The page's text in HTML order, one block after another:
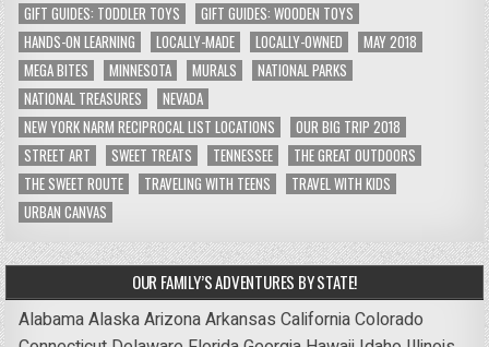
GIFT GUIDES: TODDLER TOYS
GIFT GUIDES: WOODEN TOYS
HANDS-ON LEARNING
LOCALLY-MADE LOCALLY-OWNED
MAY 2018
MEGA BITES
MINNESOTA MURALS
NATIONAL PARKS
NATIONAL TREASURES
NEVADA
NEW YORK NARM RECIPROCAL LIST LOCATIONS
OUR BIG TRIP 2018
STREET ART
SWEET TREATS TENNESSEE
THE GREAT OUTDOORS
THE SWEET ROUTE
TRAVELING WITH TEENS
TRAVEL WITH KIDS
URBAN CANVAS
OUR FAMILY’S ADVENTURES BY STATE!
AlabamaAlaskaArizonaArkansas CaliforniaColorado